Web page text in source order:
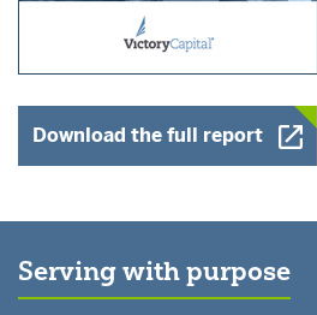
Download the full report
Serving with purpose